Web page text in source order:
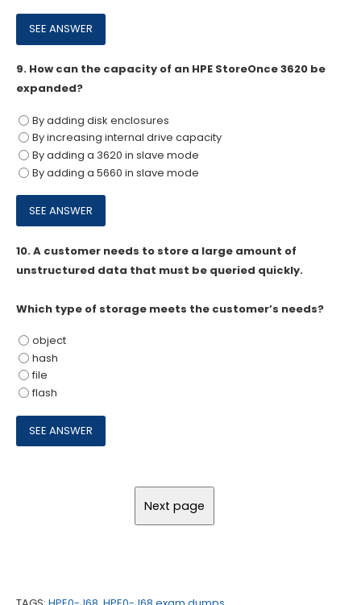
9. How can the capacity of an HPE StoreOnce 3620 be
expanded?
By adding disk enclosures
By increasing internal drive capacity
By adding a 3620 in slave mode
By adding a 5660 in slave mode
10.A customer needs to store a large amount of
unstructured data that must be queried quickly.
Which type of storage meets the customer’s needs?
object
hash
file
flash